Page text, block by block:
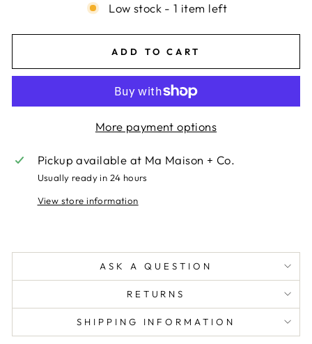
Low stock - 1 item left
ADD TO CART
More payment options
Pickup available at Ma Maison + Co.
Usually ready in 24 hours
View store information
ASK A QUESTION
RETURNS
SHIPPING INFORMATION